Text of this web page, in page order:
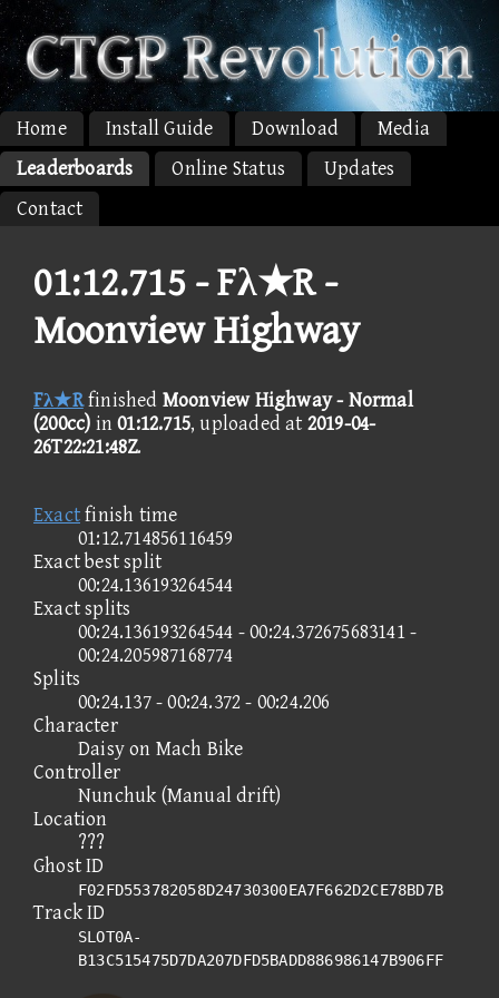
Home Install Guide Download
Media
Leaderboards
Online Status
Updates
Contact
01:12.715 -Fλ★R -
Moonview Highway
Fλ★Rfinished Moonview Highway - Normal
(200cc) in01:12.715, uploaded at 2019-04-
26T22:21:48Z.
Exactfinish time
01:12.714856116459
Exact best split
00:24.136193264544
Exact splits
00:24.136193264544 - 00:24.372675683141 -
00:24.205987168774
Splits
00:24.137 - 00:24.372 - 00:24.206
Character
Daisy on Mach Bike
Controller
Nunchuk (Manual drift)
Location
???
Ghost ID
F02FD553782058D24730300EA7F662D2CE78BD7B
Track ID
SLOT0A-
B13C515475D7DA207DFD5BADD886986147B906FF